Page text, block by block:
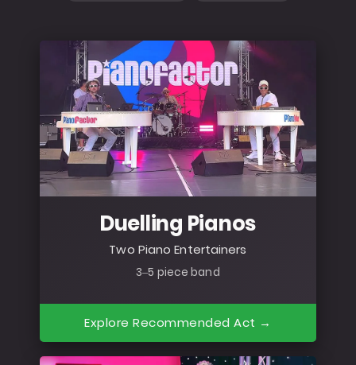
Duelling Pianos
Two Piano Entertainers
3–5 piece band
Explore Recommended Act →